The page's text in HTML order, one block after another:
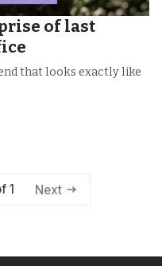
of last
that looks exactly like
1 Next